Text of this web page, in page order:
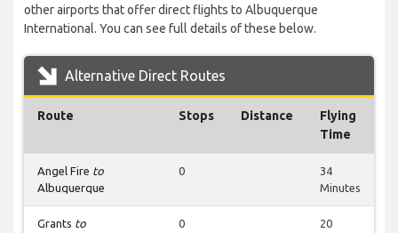
other airports that offer direct flights to Albuquerque
International. You can see full details of these below.
Alternative Direct Routes
Route Stops Distance
Flying
Time
Angel Fire to
Albuquerque
0
34
Minutes
Grants to
0
20